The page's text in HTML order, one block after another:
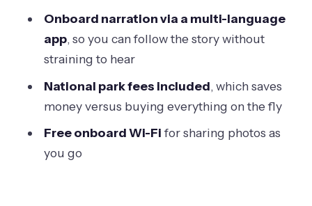
What time does the tour start?
How long is the Great Ocean Road
small-group tour?
Is hotel pickup included?
What meals are included during the
day?
Are park fees and site admissions
Onboard narration via a multi-language
app, so you can follow the story without
straining to hear
National park fees included, which saves
money versus buying everything on the fly
Free onboard Wi-Fifor sharing photos as
you go